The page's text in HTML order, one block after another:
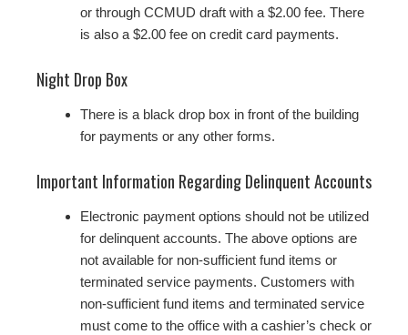
or through CCMUD draft with a $2.00 fee. There
is also a $2.00 fee on credit card payments.
Night Drop Box
There is a black drop box in front of the building
for payments or any other forms.
Important Information Regarding Delinquent Accounts
Electronic payment options should not be utilized
for delinquent accounts. The above options are
not available for non‐sufficient fund items or
terminated service payments. Customers with
non‐sufficient fund items and terminated service
must come to the office with a cashier’s check or